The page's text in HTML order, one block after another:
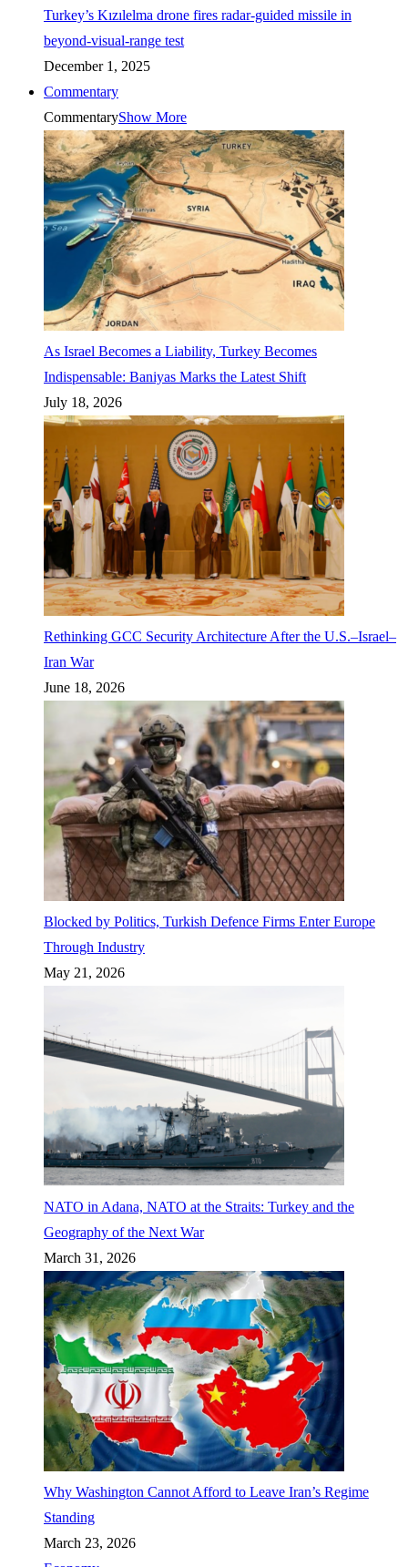
Turkey’s Kızılelma drone fires radar-guided missile in
beyond-visual-range test
December 1, 2025
Commentary
CommentaryShow More
As Israel Becomes a Liability, Turkey Becomes
Indispensable: Baniyas Marks the Latest Shift
July 18, 2026
Rethinking GCC Security Architecture After the U.S.–Israel–
Iran War
June 18, 2026
Blocked by Politics, Turkish Defence Firms Enter Europe
Through Industry
May 21, 2026
NATO in Adana, NATO at the Straits: Turkey and the
Geography of the Next War
March 31, 2026
Why Washington Cannot Afford to Leave Iran’s Regime
Standing
March 23, 2026